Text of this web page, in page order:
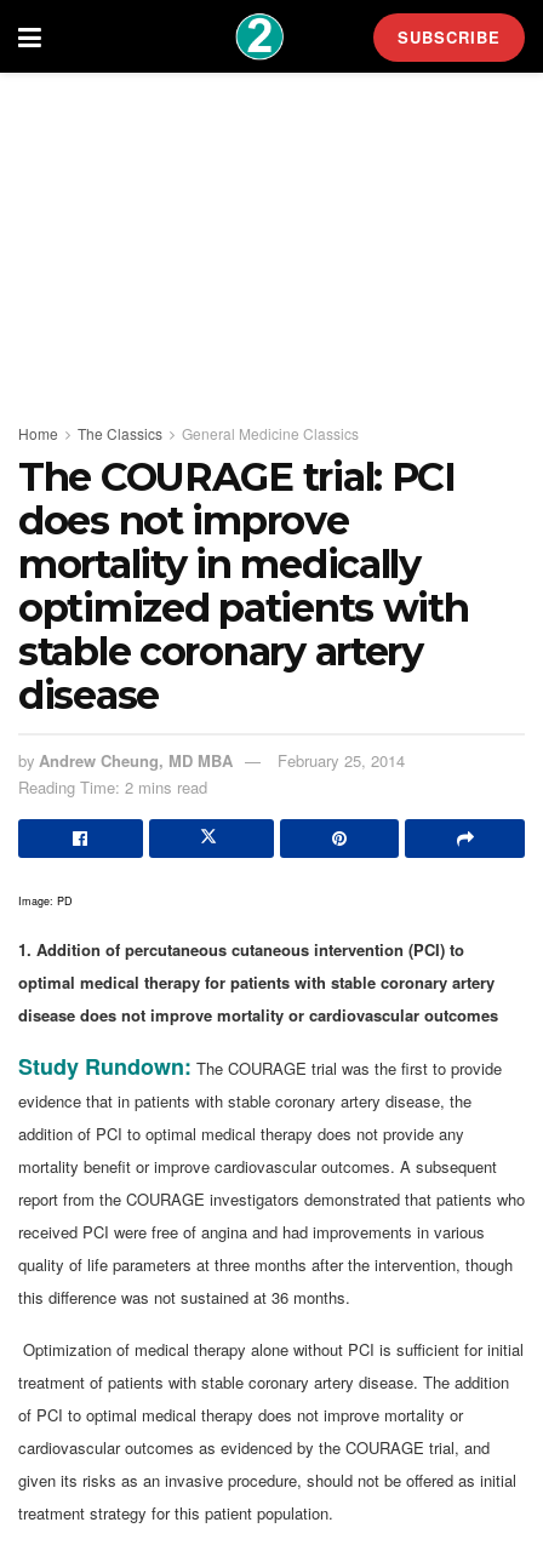
SUBSCRIBE
Home The Classics General Medicine Classics
The COURAGE trial: PCI
does not improve
mortality in medically
optimized patients with
stable coronary artery
disease
by Andrew Cheung, MD MBA
February 25, 2014
Reading Time: 2 mins read
Image: PD
1. Addition of percutaneous cutaneous intervention (PCI) to
optimal medical therapy for patients with stable coronary artery
disease does not improve mortality or cardiovascular outcomes
Study Rundown: The COURAGE trial was the first to provide
evidence that in patients with stable coronary artery disease, the
addition of PCI to optimal medical therapy does not provide any
mortality benefit or improve cardiovascular outcomes. A subsequent
report from the COURAGE investigators demonstrated that patients who
received PCI were free of angina and had improvements in various
quality of life parameters at three months after the intervention, though
this difference was not sustained at 36 months.
Optimization of medical therapy alone without PCI is sufficient for initial
treatment of patients with stable coronary artery disease. The addition
of PCI to optimal medical therapy does not improve mortality or
cardiovascular outcomes as evidenced by the COURAGE trial, and
given its risks as an invasive procedure, should not be offered as initial
treatment strategy for this patient population.